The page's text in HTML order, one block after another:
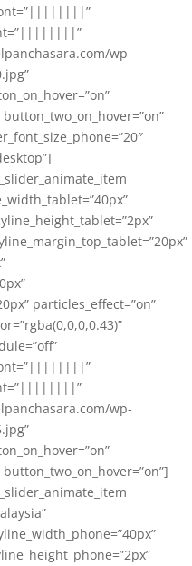
wp-
particles_effect=”on”
wp-